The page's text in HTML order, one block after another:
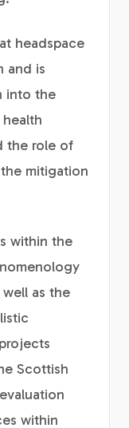
headspace
and is
into the
the role of
mitigation
within the
as the
Scottish
within